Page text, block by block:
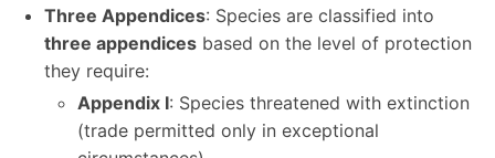
Three Appendices: Species are classified into
three appendices based on the level of protection
they require:
Appendix I: Species threatened with extinction
(trade permitted only in exceptional